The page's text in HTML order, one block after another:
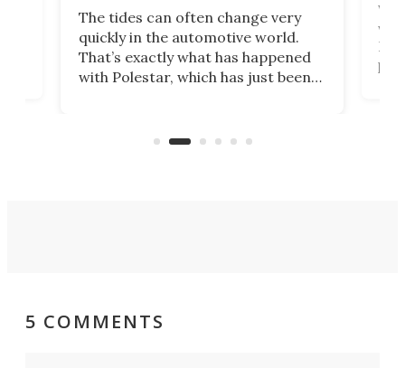
The tides can often change very
quickly in the automotive world.
That’s exactly what has happened
with Polestar, which has just been
Commerce Department.
5 COMMENTS